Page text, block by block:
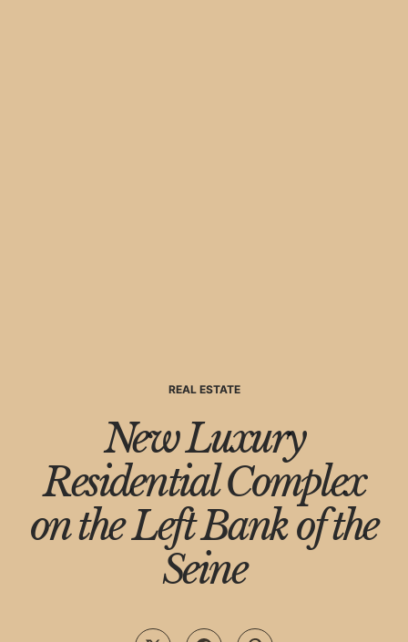
REAL ESTATE
New Luxury
Residential Complex
on the Left Bank of the
Seine